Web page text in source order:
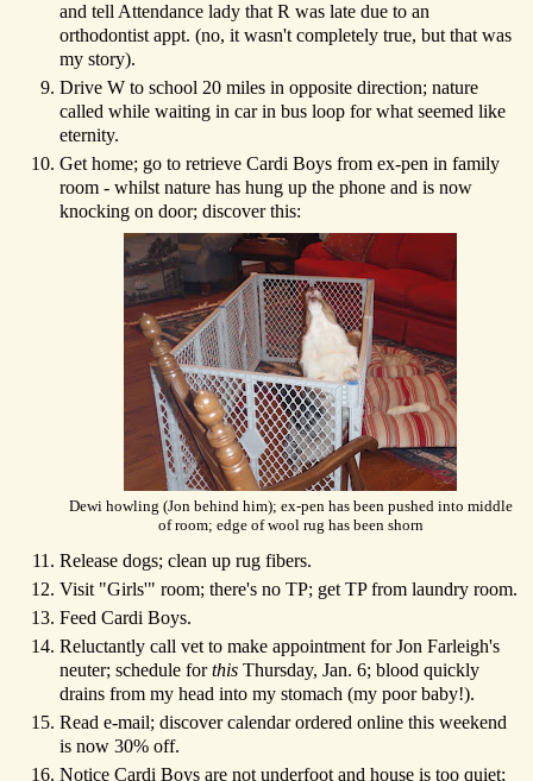
and tell Attendance lady that R was late due to an
orthodontist appt. (no, it wasn't completely true, but that was
my story).
Drive W to school 20 miles in opposite direction; nature
called while waiting in car in bus loop for what seemed like
eternity.
Get home; go to retrieve Cardi Boys from ex-pen in family
room - whilst nature has hung up the phone and is now
knocking on door; discover this:
Dewi howling (Jon behind him); ex-pen has been pushed into middle
of room; edge of wool rug has been shorn
Release dogs; clean up rug fibers.
Visit "Girls'" room; there's no TP; get TP from laundry room.
Feed Cardi Boys.
Reluctantly call vet to make appointment for Jon Farleigh's
neuter; schedule forthis Thursday, Jan. 6; blood quickly
drains from my head into my stomach (my poor baby!).
Read e-mail; discover calendar ordered online this weekend
is now 30% off.
Notice Cardi Boys are not underfoot and house is too quiet;